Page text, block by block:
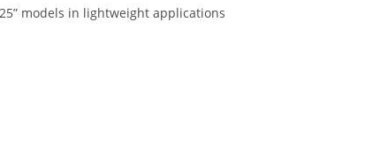
models in lightweight applications